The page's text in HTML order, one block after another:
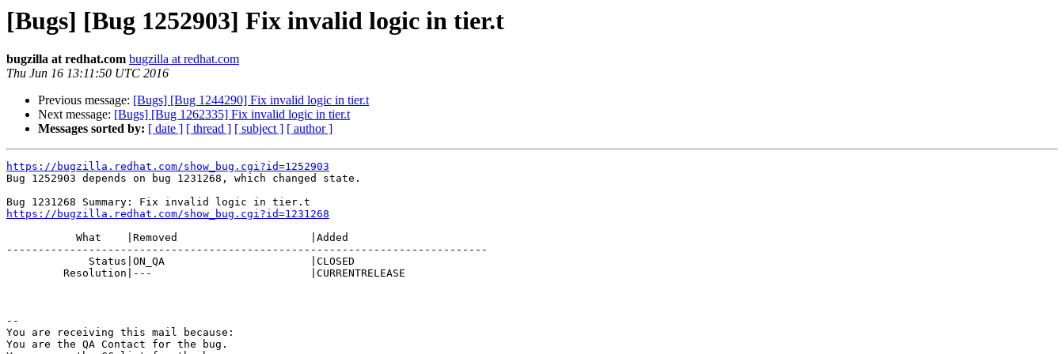
[Bugs] [Bug 1252903] Fix invalid logic in tier.t
bugzilla at redhat.com bugzilla at redhat.com
Thu Jun 16 13:11:50 UTC 2016
Previous message: [Bugs] [Bug 1244290] Fix invalid logic in tier.t
Next message: [Bugs] [Bug 1262335] Fix invalid logic in tier.t
Messages sorted by: [ date ] [ thread ] [ subject ] [ author ]
https://bugzilla.redhat.com/show_bug.cgi?id=1252903
Bug 1252903 depends on bug 1231268, which changed state.
https://bugzilla.redhat.com/show_bug.cgi?id=1231268
----------------------------------------------------------------------------
--
You are receiving this mail because:
You are the QA Contact for the bug.